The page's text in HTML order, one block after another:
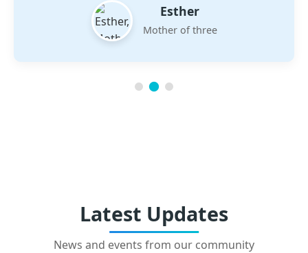
Esther
Mother of three
Latest Updates
News and events from our community